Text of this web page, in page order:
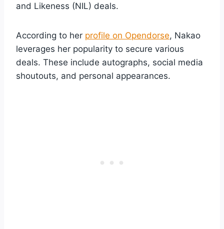
and Likeness (NIL) deals.
According to her profile on Opendorse, Nakao
leverages her popularity to secure various
deals. These include autographs, social media
shoutouts, and personal appearances.